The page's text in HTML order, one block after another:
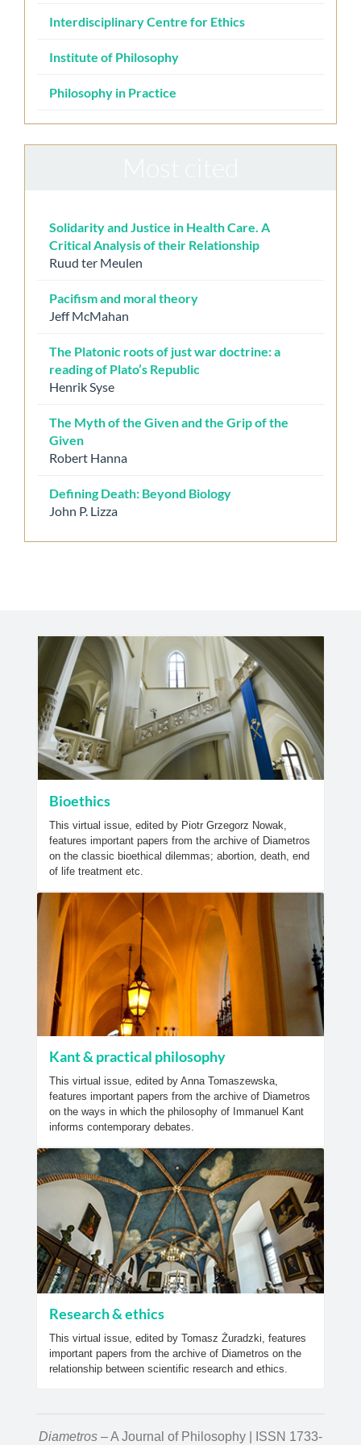
Interdisciplinary Centre for Ethics
Institute of Philosophy
Philosophy in Practice
Solidarity and Justice in Health Care. A
Critical Analysis of their Relationship
Ruud ter Meulen
Pacifism and moral theory
Jeff McMahan
The Platonic roots of just war doctrine: a
reading of Plato’s Republic
Henrik Syse
The Myth of the Given and the Grip of the
Given
Robert Hanna
Defining Death: Beyond Biology
John P. Lizza
Bioethics
This virtual issue, edited by Piotr Grzegorz Nowak,
features important papers from the archive of Diametros
on the classic bioethical dilemmas; abortion, death, end
of life treatment etc.
Kant & practical philosophy
This virtual issue, edited by Anna Tomaszewska,
features important papers from the archive of Diametros
on the ways in which the philosophy of Immanuel Kant
informs contemporary debates.
Research & ethics
This virtual issue, edited by Tomasz Żuradzki, features
important papers from the archive of Diametros on the
relationship between scientific research and ethics.
Diametros – A Journal of Philosophy | ISSN 1733-